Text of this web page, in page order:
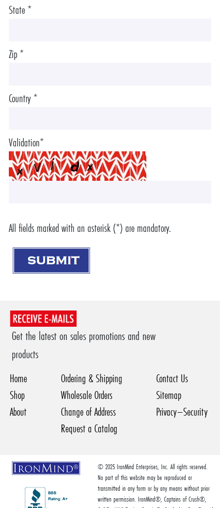
State *
Zip *
Country *
Validation*
All fields marked with an asterisk (*) are mandatory.
Get the latest on sales promotions and new
products
Home
Shop
About
Ordering & Shipping
Wholesale Orders
Change of Address
Request a Catalog
Contact Us
Sitemap
Privacy–Security
© 2025 IronMind Enterprises, Inc. All rights reserved.
No part of this website may be reproduced or
transmitted in any form or by any means without prior
written permission. IronMind®, Captains of Crush®,